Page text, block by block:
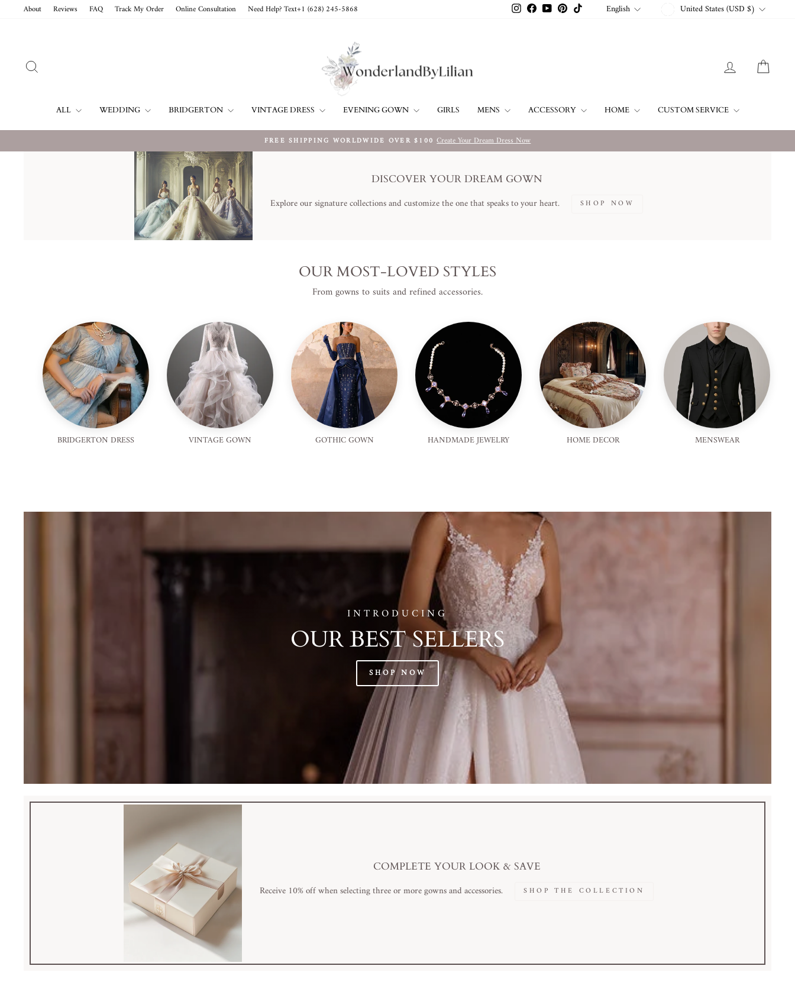
About Reviews FAQ Track My Order Online Consultation Need Help? Text+1 ‪(628) 245-5868‬ InstagramFacebookYouTubePinterestTikTok LANGUAGE
English CURRENCY
United States (USD $)
LOG IN
ALL WEDDING BRIDGERTON VINTAGE DRESS EVENING GOWN GIRLS MENS ACCESSORY HOME CUSTOM SERVICE
Pause
FREE SHIPPING WORLDWIDE OVER $100 Create Your Dream Dress Now
DISCOVER YOUR DREAM GOWN
Explore our signature collections and customize the one that speaks to your heart. SHOP NOW
OUR MOST-LOVED STYLES
From gowns to suits and refined accessories.
BRIDGERTON DRESS VINTAGE GOWN GOTHIC GOWN HANDMADE JEWELRY HOME DECOR MENSWEAR
INTRODUCING
OUR BEST SELLERS
SHOP NOW
COMPLETE YOUR LOOK & SAVE
Receive 10% off when selecting three or more gowns and accessories. SHOP THE COLLECTION